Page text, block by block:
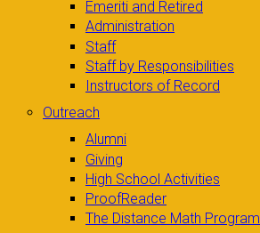
Emeriti and Retired
Administration
Staff
Staff by Responsibilities
Instructors of Record
Outreach
Alumni
Giving
High School Activities
ProofReader
The Distance Math Program